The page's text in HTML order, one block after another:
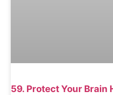
59. Protect Your Brain